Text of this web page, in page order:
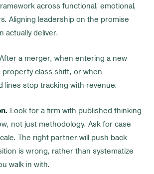
across functional, emotional,
Aligning leadership on the promise
actually deliver.
After a merger, when entering a new
class shift, or when
lines stop tracking with revenue.
Look for a firm with published thinking
not just methodology. Ask for case
The right partner will push back
is wrong, rather than systematize
walk in with.